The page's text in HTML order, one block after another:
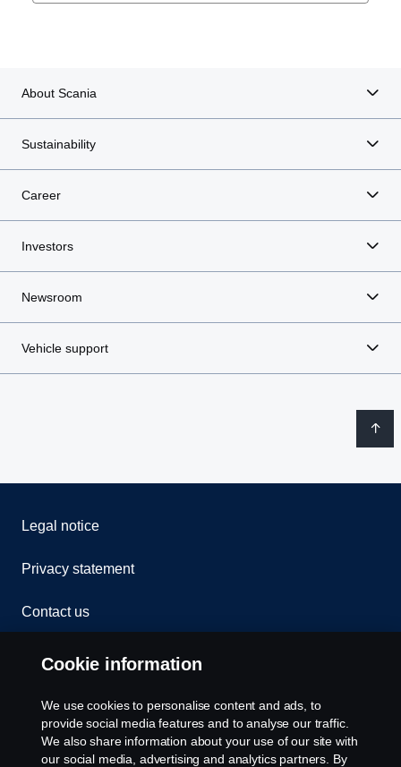
About Scania
Sustainability
Career
Investors
Newsroom
Vehicle support
Legal notice
Privacy statement
Contact us
Whistleblowing
Rescue and Towing
Cookies
Cookie information
We use cookies to personalise content and ads, to
provide social media features and to analyse our traffic.
We also share information about your use of our site with
our social media, advertising and analytics partners. By